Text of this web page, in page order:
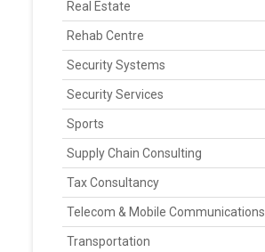
Real Estate
Rehab Centre
Security Systems
Security Services
Sports
Supply Chain Consulting
Tax Consultancy
Telecom & Mobile Communications
Transportation